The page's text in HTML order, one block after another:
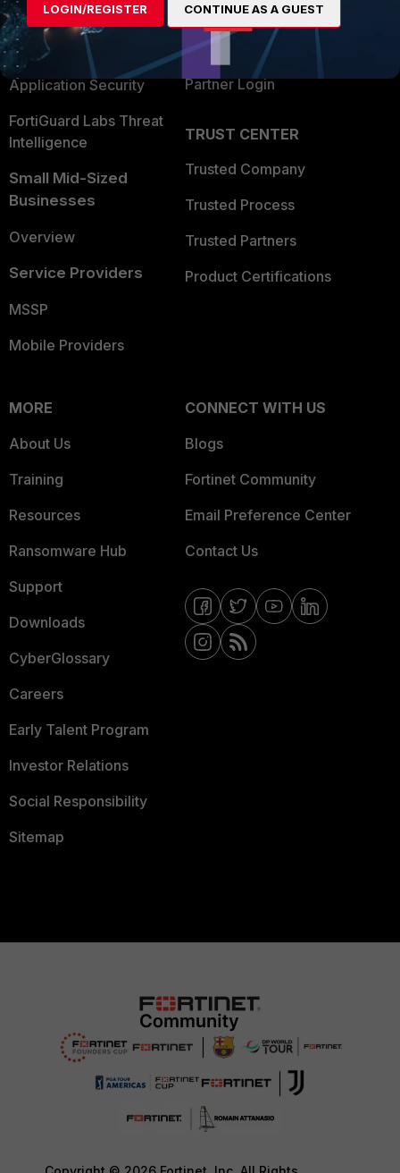
User and Device Security
Security Operations
Application Security
FortiGuard Labs Threat
Intelligence
Small Mid-Sized
Businesses
Overview
Service Providers
MSSP
Mobile Providers
Find a Partner
Become a Partner
Partner Login
TRUST CENTER
Trusted Company
Trusted Process
Trusted Partners
Product Certifications
MORE
About Us
Training
Resources
Ransomware Hub
Support
Downloads
CyberGlossary
Careers
Early Talent Program
Investor Relations
Social Responsibility
Sitemap
CONNECT WITH US
Blogs
Fortinet Community
Email Preference Center
Contact Us
LOGIN/REGISTER CONTINUE AS A GUEST